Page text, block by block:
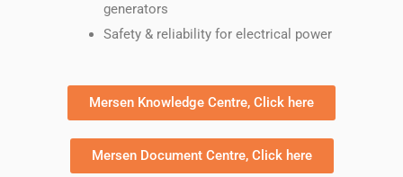
generators
Safety & reliability for electrical power
Mersen Knowledge Centre, Click here
Mersen Document Centre, Click here